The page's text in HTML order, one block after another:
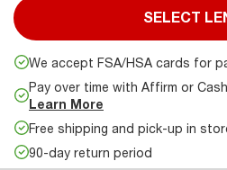
SELECT
We accept FSA/HSA cards for
Pay over time with Affirm or
Learn More
Free shipping and pick-up in
90-day return period